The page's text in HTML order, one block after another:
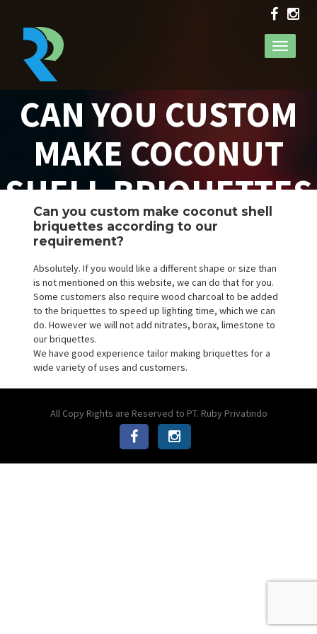
Toggle
CAN YOU CUSTOM
MAKE COCONUT
SHELL BRIQUETTES
ACCORDING TO OUR
REQUIREMENT?
Can you custom make coconut shell
briquettes according to our
requirement?
Absolutely. If you would like a different shape or size than
is not mentioned on this website, we can do that for you.
Some customers also require wood charcoal to be added
to the briquettes to speed up lighting time, which we can
do. However we will not add nitrates, borax, limestone to
our briquettes.
We have good experience tailor making briquettes for a
wide variety of uses and customers.
All Copy Rights are Reserved to PT. Ruby Privatindo